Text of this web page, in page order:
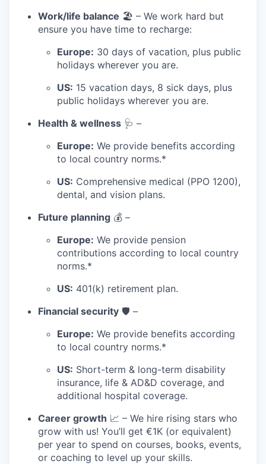
Work/life balance 🏖️ – We work hard but
ensure you have time to recharge:
Europe: 30 days of vacation, plus public
holidays wherever you are.
US: 15 vacation days, 8 sick days, plus
public holidays wherever you are.
Health & wellness 🩺 –
Europe: We provide benefits according
to local country norms.*
US: Comprehensive medical (PPO 1200),
dental, and vision plans.
Future planning 💰 –
Europe: We provide pension
contributions according to local country
norms.*
US: 401(k) retirement plan.
Financial security 🛡️ –
Europe: We provide benefits according
to local country norms.*
US: Short-term & long-term disability
insurance, life & AD&D coverage, and
additional hospital coverage.
Career growth 📈 – We hire rising stars who
grow with us! You’ll get €1K (or equivalent)
per year to spend on courses, books, events,
or coaching to level up your skills.